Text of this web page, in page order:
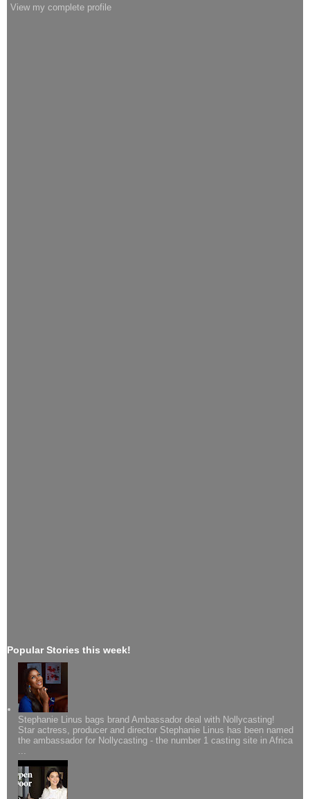
View my complete profile
Popular Stories this week!
Stephanie Linus bags brand Ambassador deal with Nollycasting!
Star actress, producer and director Stephanie Linus has been named
the ambassador for Nollycasting - the number 1 casting site in Africa